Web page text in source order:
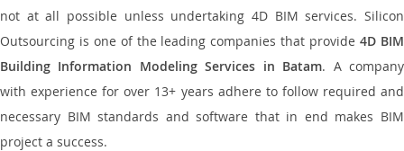
not at all possible unless undertaking 4D BIM services. Silicon
Outsourcing is one of the leading companies that provide4D BIM
Building Information Modeling Services in Batam. A company
with experience for over 13+ years adhere to follow required and
necessary BIM standards and software that in end makes BIM
project a success.